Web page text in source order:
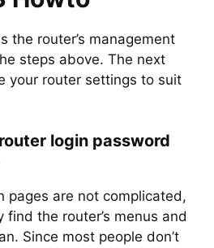
the router’s management
steps above. The next
your router settings to suit
login password
pages are not complicated,
find the router’s menus and
Since most people don’t